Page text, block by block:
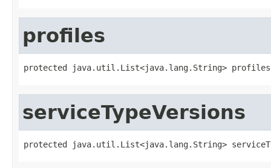
profiles
protected java.util.List<java.lang.String> profiles
serviceTypeVersions
protected java.util.List<java.lang.String>